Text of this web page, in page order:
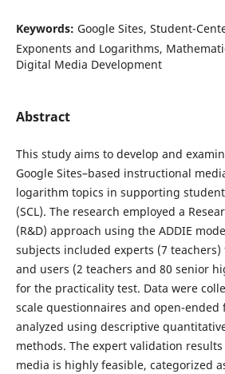
Keywords: Google Sites, Student-
Exponents and Logarithms,
Digital Media Development
Abstract
This study aims to develop and
Google Sites–based instructional
logarithm topics in supporting
(SCL). The research employed a
(R&D) approach using the ADDIE
subjects included experts (7
and users (2 teachers and 80 senior
for the practicality test. Data were
scale questionnaires and open-ended
analyzed using descriptive
methods. The expert validation
media is highly feasible, categorized